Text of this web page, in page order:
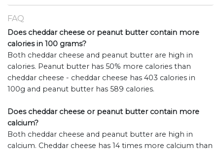
FAQ
Does cheddar cheese or peanut butter contain more
calories in 100 grams?
Both cheddar cheese and peanut butter are high in
calories. Peanut butter has 50% more calories than
cheddar cheese - cheddar cheese has 403 calories in
100g and peanut butter has 589 calories.
Does cheddar cheese or peanut butter contain more
calcium?
Both cheddar cheese and peanut butter are high in
calcium. Cheddar cheese has 14 times more calcium than